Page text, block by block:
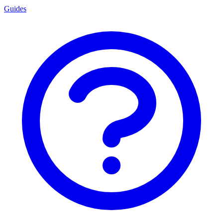
Guides